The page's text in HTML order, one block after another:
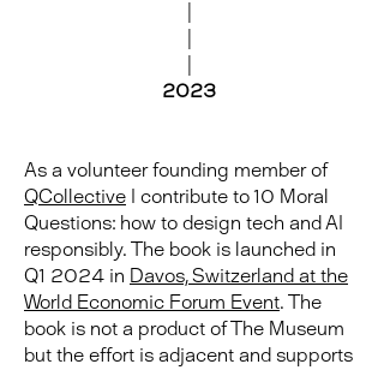
2023
As a volunteer founding member of
QCollective I contribute to 10 Moral
Questions: how to design tech and AI
responsibly. The book is launched in
Q1 2024 in Davos, Switzerland at the
World Economic Forum Event. The
book is not a product of The Museum
but the effort is adjacent and supports